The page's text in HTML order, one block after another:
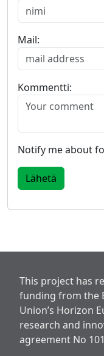
Mail:
Kommentti:
Notify me about
This project has
funding from the
Union’s Horizon
research and
agreement No